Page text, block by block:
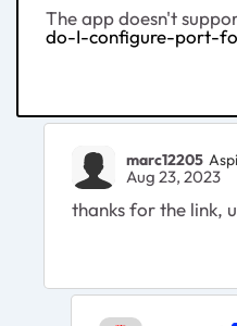
The app doesn't
do-I-configure-port-
marc12205
Aug 23, 2023
thanks for the link,